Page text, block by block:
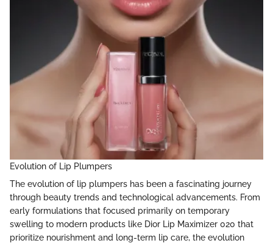
Evolution of Lip Plumpers
The evolution of lip plumpers has been a fascinating journey
through beauty trends and technological advancements. From
early formulations that focused primarily on temporary
swelling to modern products like Dior Lip Maximizer 020 that
prioritize nourishment and long-term lip care, the evolution